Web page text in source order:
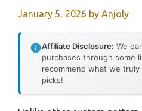
January 5, 2026 by Anjoly
Affiliate Disclosure: We
purchases through some
recommend what we
picks!